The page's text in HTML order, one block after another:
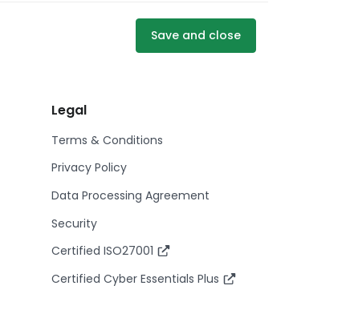
Save and close
Legal
Terms & Conditions
Privacy Policy
Data Processing Agreement
Security
Certified ISO27001
Certified Cyber Essentials Plus